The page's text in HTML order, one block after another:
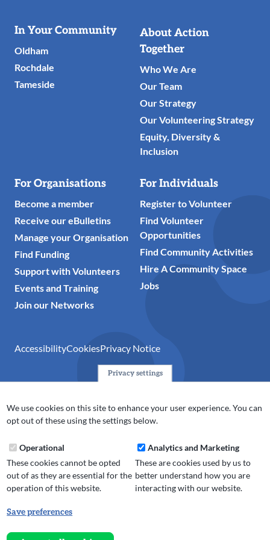
Useful
Links
In Your Community
Oldham
Rochdale
Tameside
About Action
Together
Who We Are
Our Team
Our Strategy
Our Volunteering Strategy
Equity, Diversity &
Inclusion
For Organisations
Become a member
Receive our eBulletins
Manage your Organisation
Find Funding
Support with Volunteers
Events and Training
Join our Networks
For Individuals
Register to Volunteer
Find Volunteer
Opportunities
Find Community Activities
Hire A Community Space
Jobs
AccessibilityCookiesPrivacy Notice
for the voluntary, community, faith and social enterprise
(VCFSE) sector in Oldham, Rochdale and Tameside. A registered
Privacy settings
We use cookies on this site to enhance your user experience. You can
opt out of these using the settings below.
Operational
These cookies cannot be opted
out of as they are essential for the
operation of this website.
Analytics and Marketing
These are cookies used by us to
better understand how you are
interacting with our website.
Save preferences
consent